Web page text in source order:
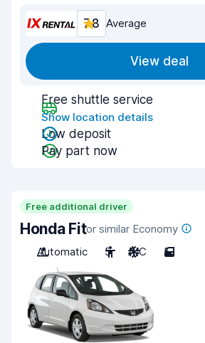
7.8 Average
View deal
Free shuttle service
Show location details
Low deposit
Pay part now
Free additional driver
Honda Fitor similar Economy
Automatic
5 A/C 5